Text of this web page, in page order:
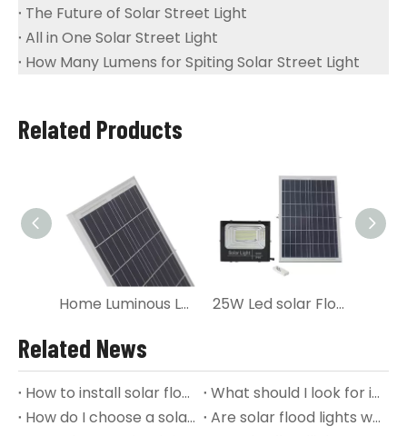
The Future of Solar Street Light
All in One Solar Street Light
How Many Lumens for Spiting Solar Street Light
Related Products
Home Luminous Led Solar panel Flood Light 25W Led solar Flood Lighting with Solar Panel
Related News
How to install solar flood lights?
What should I look for in a solar flood light?
How do I choose a solar flood light?
Are solar flood lights worth it?